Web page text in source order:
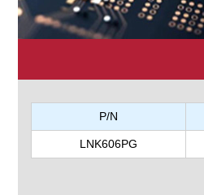
P/N
LNK606PG